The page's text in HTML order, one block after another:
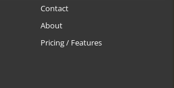
Contact
About
Pricing / Features